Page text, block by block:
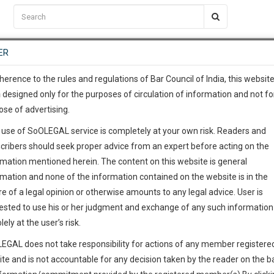
TEMPLATES SERVICES JOB CENTRE MOOT COURT
C2RM…To Know More
Awesome Is In The Work
24
MINUTES
…To Know More
complete client, case,
with direct client
give us a Call at:+91 98109
info@soolegal.com
to the rules and regulations of Bar Council of India, this
designed only for the purposes of circulation of information and not
of advertising.
of SoOLEGAL service is completely at your own risk. Readers and
should seek proper advice from an expert before acting on the
mentioned herein. The content on this website is general
and none of the information contained on the website is in the
of a legal opinion or otherwise amounts to any legal advice. User is
to use his or her judgment and exchange of any such information
at the user’s risk.
does not take responsibility for actions of any member
and is not accountable for any decision taken by the reader on the